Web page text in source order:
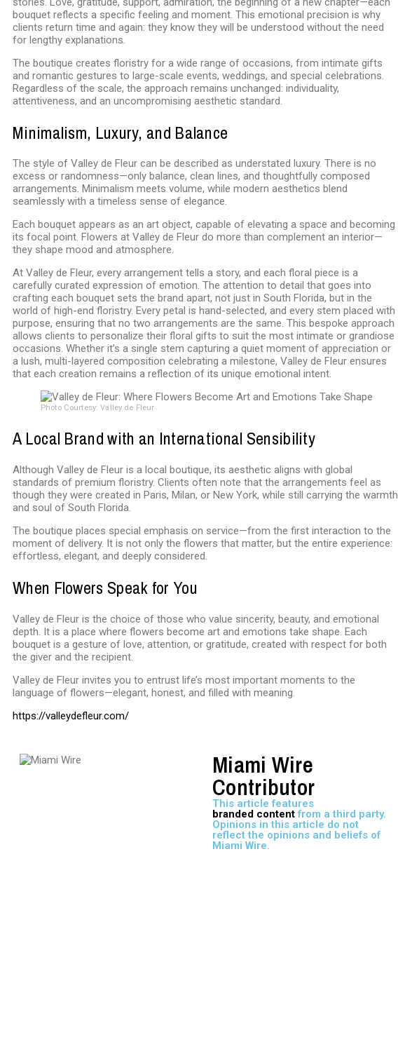
bouquet reflects a specific feeling and moment. This emotional precision is why
clients return time and again: they know they will be understood without the need
for lengthy explanations.
The boutique creates floristry for a wide range of occasions, from intimate gifts
and romantic gestures to large-scale events, weddings, and special celebrations.
Regardless of the scale, the approach remains unchanged: individuality,
attentiveness, and an uncompromising aesthetic standard.
Minimalism, Luxury, and Balance
The style of Valley de Fleur can be described as understated luxury. There is no
excess or randomness—only balance, clean lines, and thoughtfully composed
arrangements. Minimalism meets volume, while modern aesthetics blend
seamlessly with a timeless sense of elegance.
Each bouquet appears as an art object, capable of elevating a space and becoming
its focal point. Flowers at Valley de Fleur do more than complement an interior—
they shape mood and atmosphere.
At Valley de Fleur, every arrangement tells a story, and each floral piece is a
carefully curated expression of emotion. The attention to detail that goes into
crafting each bouquet sets the brand apart, not just in South Florida, but in the
world of high-end floristry. Every petal is hand-selected, and every stem placed with
purpose, ensuring that no two arrangements are the same. This bespoke approach
allows clients to personalize their floral gifts to suit the most intimate or grandiose
occasions. Whether it’s a single stem capturing a quiet moment of appreciation or
a lush, multi-layered composition celebrating a milestone, Valley de Fleur ensures
that each creation remains a reflection of its unique emotional intent.
Photo Courtesy: Valley de Fleur
A Local Brand with an International Sensibility
Although Valley de Fleur is a local boutique, its aesthetic aligns with global
standards of premium floristry. Clients often note that the arrangements feel as
though they were created in Paris, Milan, or New York, while still carrying the warmth
and soul of South Florida.
The boutique places special emphasis on service—from the first interaction to the
moment of delivery. It is not only the flowers that matter, but the entire experience:
effortless, elegant, and deeply considered.
When Flowers Speak for You
Valley de Fleur is the choice of those who value sincerity, beauty, and emotional
depth. It is a place where flowers become art and emotions take shape. Each
bouquet is a gesture of love, attention, or gratitude, created with respect for both
the giver and the recipient.
Valley de Fleur invites you to entrust life’s most important moments to the
language of flowers—elegant, honest, and filled with meaning.
https://valleydefleur.com/
Miami Wire
Contributor
This article features
branded contentfrom a third party.
Opinions in this article do not
reflect the opinions and beliefs of
Miami Wire.